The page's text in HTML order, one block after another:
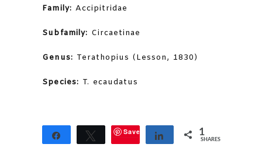
Family: Accipitridae
Subfamily: Circaetinae
Genus: Terathopius (Lesson, 1830)
Species: T. ecaudatus
Share TweetSave Share 1
SHARES